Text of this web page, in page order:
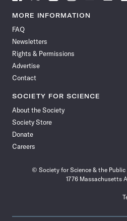
News
Facebook
News News
News News
MORE INFORMATION
FAQ
Newsletters
Rights & Permissions
Advertise
Contact
SOCIETY FOR SCIENCE
About the Society
Society Store
Donate
Careers
© Society for Science & the
1776 Massachusetts